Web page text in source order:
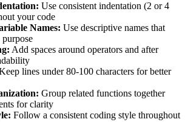
Use consistent indentation (2 or 4
your code
Names: Use descriptive names that
Add spaces around operators and after
lines under 80-100 characters for better
Group related functions together
for clarity
Follow a consistent coding style throughout